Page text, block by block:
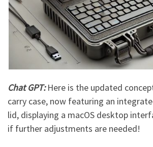
Chat GPT:Here is the updated
carry case, now featuring an
lid, displaying a macOS desktop
if further adjustments are needed!